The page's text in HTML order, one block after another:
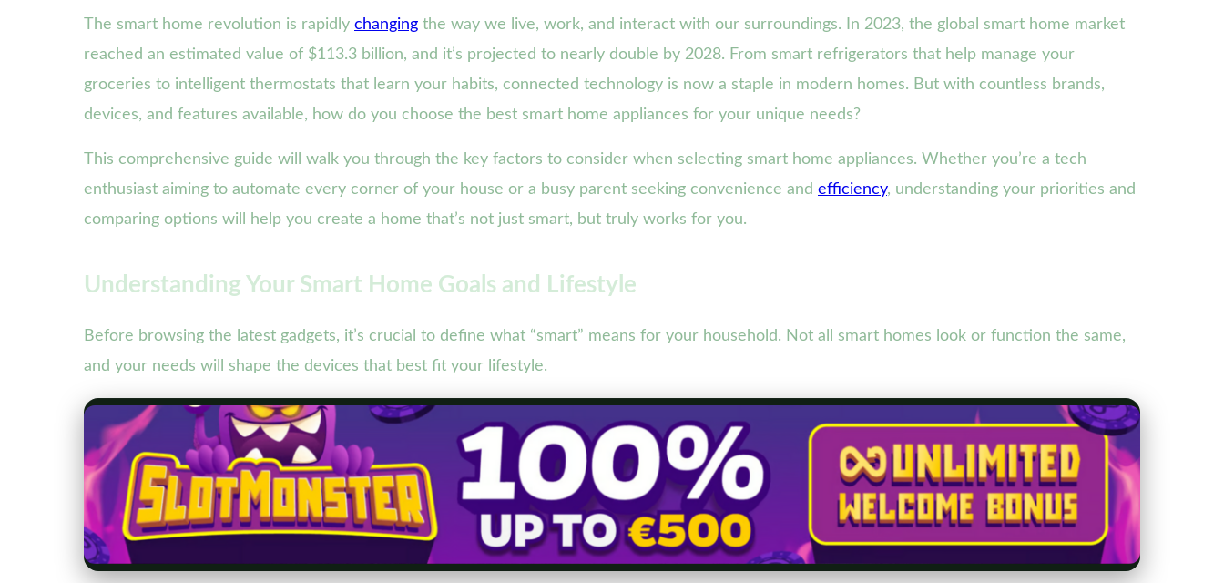
The smart home revolution is rapidly changing the way we live, work, and interact with our surroundings. In 2023, the global smart home market
reached an estimated value of $113.3 billion, and it’s projected to nearly double by 2028. From smart refrigerators that help manage your
groceries to intelligent thermostats that learn your habits, connected technology is now a staple in modern homes. But with countless brands,
devices, and features available, how do you choose the best smart home appliances for your unique needs?
This comprehensive guide will walk you through the key factors to consider when selecting smart home appliances. Whether you’re a tech
enthusiast aiming to automate every corner of your house or a busy parent seeking convenience and efficiency, understanding your priorities and
comparing options will help you create a home that’s not just smart, but truly works for you.
Understanding Your Smart Home Goals and Lifestyle
Before browsing the latest gadgets, it’s crucial to define what “smart” means for your household. Not all smart homes look or function the same,
and your needs will shape the devices that best fit your lifestyle.